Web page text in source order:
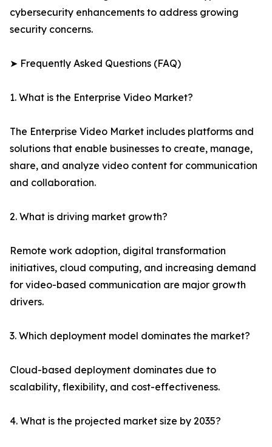
cybersecurity enhancements to address growing
security concerns.
➤ Frequently Asked Questions (FAQ)
1. What is the Enterprise Video Market?
The Enterprise Video Market includes platforms and
solutions that enable businesses to create, manage,
share, and analyze video content for communication
and collaboration.
2. What is driving market growth?
Remote work adoption, digital transformation
initiatives, cloud computing, and increasing demand
for video-based communication are major growth
drivers.
3. Which deployment model dominates the market?
Cloud-based deployment dominates due to
scalability, flexibility, and cost-effectiveness.
4. What is the projected market size by 2035?